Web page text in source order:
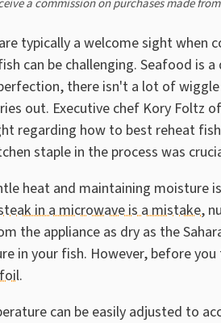
a commission on purchases made
typically a welcome sight when
can be challenging. Seafood is
there isn't a lot of
out. Executive chef Kory Foltz of
regarding how to best reheat
staple in the process was
heat and maintaining moisture
in a microwave is a mistake,
the appliance as dry as the
in your fish. However, before
.
can be easily adjusted to